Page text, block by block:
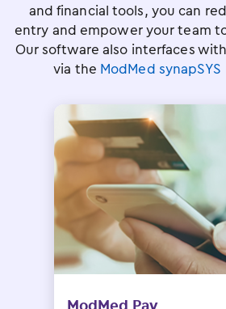
and financial tools, you can
entry and empower your team
Our software also interfaces
via the ModMed